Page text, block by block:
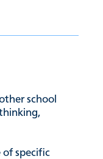
school
of specific